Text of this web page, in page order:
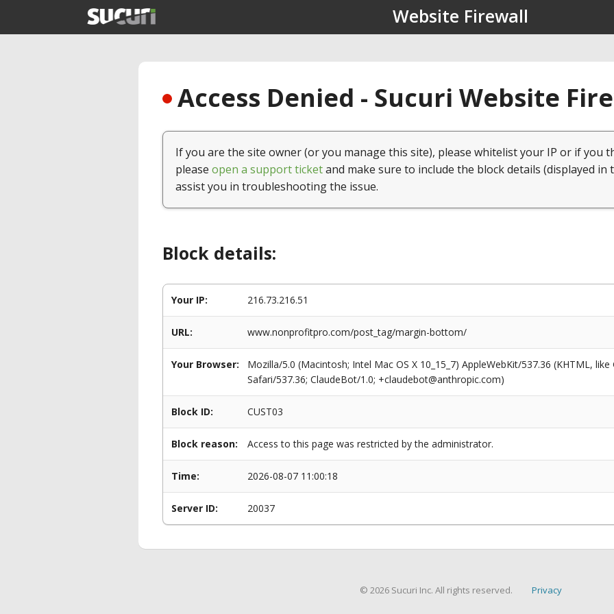
Website Firewall
Access Denied - Sucuri Website
If you are the site owner (or you manage this site), please whitelist your IP or if you
please open a support ticketand make sure to include the block details (displayed in
assist you in troubleshooting the issue.
Block details:
Your IP: 216.73.216.51
URL: www.nonprofitpro.com/post_tag/margin-bottom/
Your Browser:
Mozilla/5.0 (Macintosh; Intel Mac OS X 10_15_7) AppleWebKit/537.36 (KHTML,
Safari/537.36; ClaudeBot/1.0; +claudebot@anthropic.com)
Block ID: CUST03
Block reason: Access to this page was restricted by the administrator.
Time: 2026-08-07 11:00:18
Server ID: 20037
© 2026 Sucuri Inc. All rights reserved. Privacy